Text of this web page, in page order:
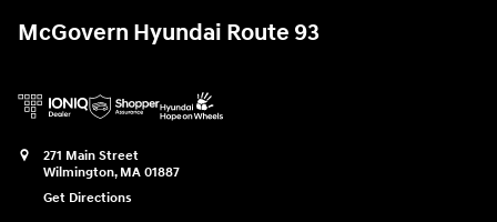
McGovern Hyundai Route 93
271 Main Street
Wilmington, MA 01887
Get Directions